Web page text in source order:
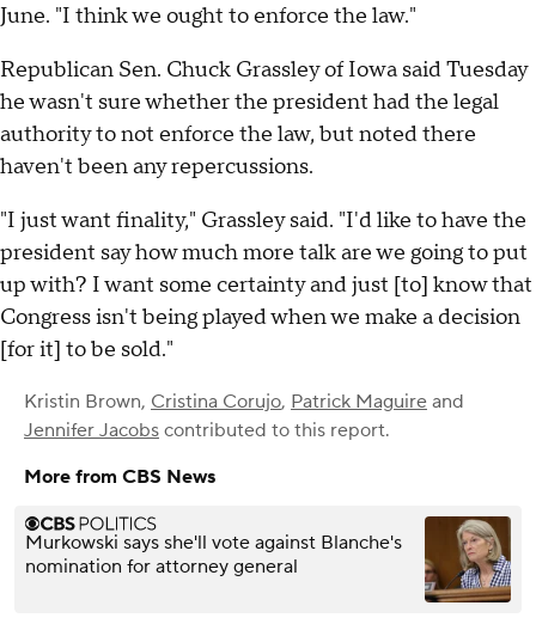
June. "I think we ought to enforce the law."
Republican Sen. Chuck Grassley of Iowa said Tuesday
he wasn't sure whether the president had the legal
authority to not enforce the law, but noted there
haven't been any repercussions.
"I just want finality," Grassley said. "I'd like to have the
president say how much more talk are we going to put
up with? I want some certainty and just [to] know that
Congress isn't being played when we make a decision
[for it] to be sold."
Kristin Brown, Cristina Corujo, Patrick Maguire and
Jennifer Jacobs contributed to this report.
More from CBS News
Murkowski says she'll vote against Blanche's
nomination for attorney general